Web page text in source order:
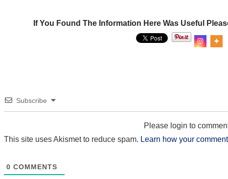
If You Found The Information Here Was Useful
Subscribe
Please login to
This site uses Akismet to reduce spam. Learn how your
0 COMMENTS